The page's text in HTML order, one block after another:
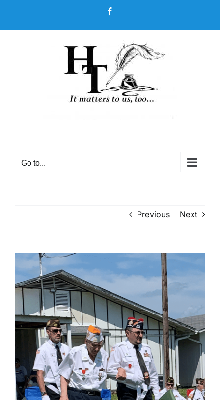
content
Go to...
Previous Next
View
Larger
Image